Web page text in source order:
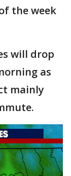
the week
will drop
as
mainly